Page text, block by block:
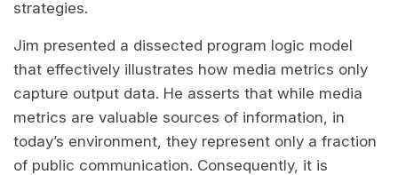
strategies.
Jim presented a dissected program logic model
that effectively illustrates how media metrics only
capture output data. He asserts that while media
metrics are valuable sources of information, in
today’s environment, they represent only a fraction
of public communication. Consequently, it is